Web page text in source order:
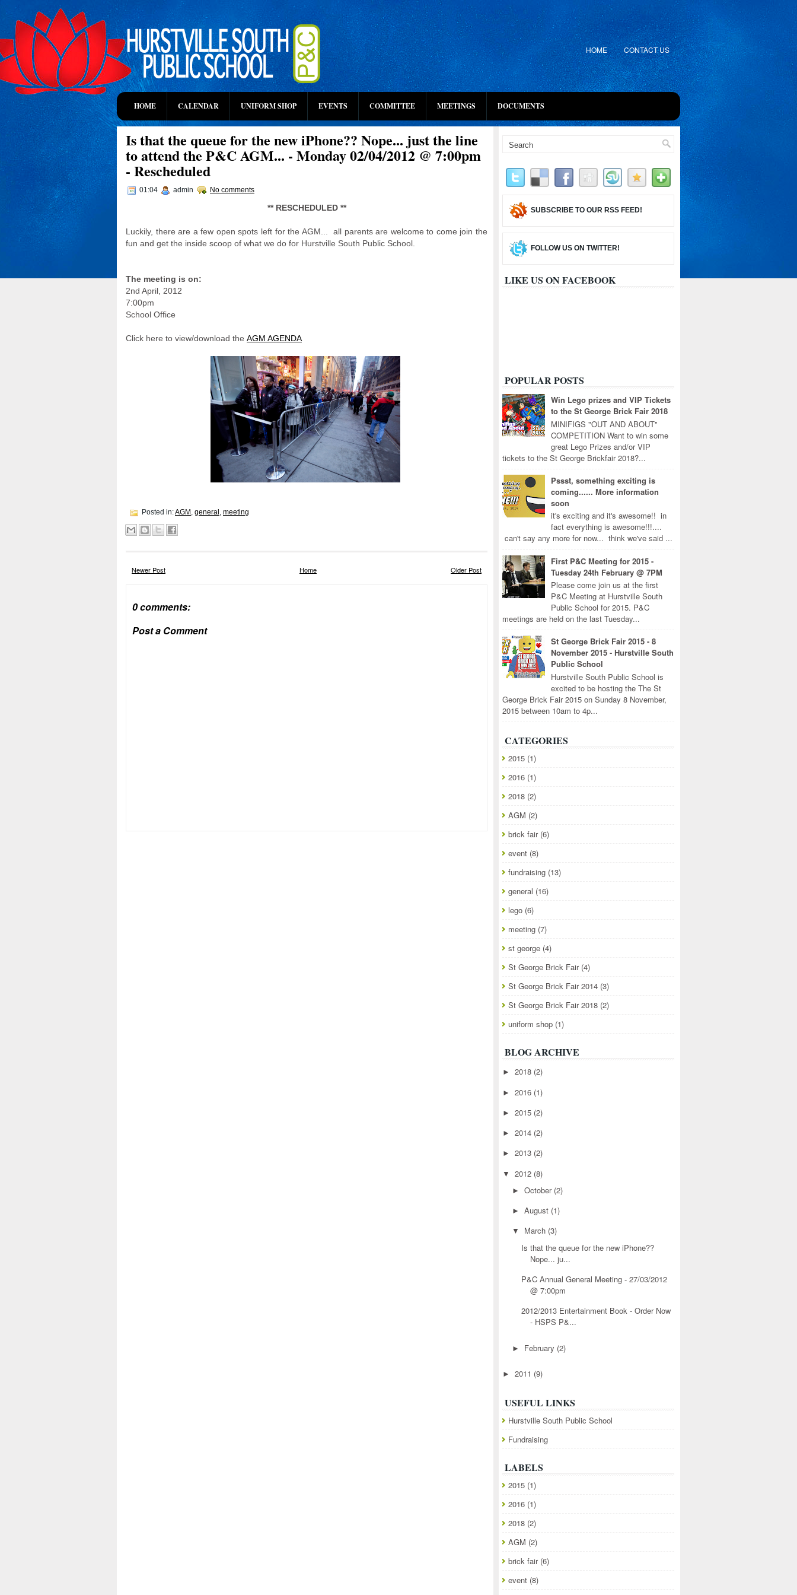
HOME CONTACT US
HOME CALENDAR UNIFORM SHOP EVENTS COMMITTEE MEETINGS DOCUMENTS
Is that the queue for the new iPhone?? Nope... just the line
to attend the P&C AGM... - Monday 02/04/2012 @ 7:00pm
- Rescheduled
01:04 admin No comments
** RESCHEDULED **
Luckily, there are a few open spots left for the AGM... all parents are welcome to come join the
fun and get the inside scoop of what we do for Hurstville South Public School.
The meeting is on:
2nd April, 2012
7:00pm
School Office
Click here to view/download the AGM AGENDA
Posted in:AGM , general , meeting
Newer Post Older Post
Home
0 comments:
Post a Comment
SUBSCRIBE TO OUR RSS FEED!
FOLLOW US ON TWITTER!
LIKE US ON FACEBOOK
POPULAR POSTS
Win Lego prizes and VIP Tickets
to the St George Brick Fair 2018
MINIFIGS "OUT AND ABOUT"
COMPETITION Want to win some
great Lego Prizes and/or VIP
tickets to the St George Brickfair 2018?...
Pssst, something exciting is
coming...... More information
soon
it's exciting and it's awesome!! in
fact everything is awesome!!!....
can't say any more for now... think we've said ...
First P&C Meeting for 2015 -
Tuesday 24th February @ 7PM
Please come join us at the first
P&C Meeting at Hurstville South
Public School for 2015. P&C
meetings are held on the last Tuesday...
St George Brick Fair 2015 - 8
November 2015 - Hurstville South
Public School
Hurstville South Public School is
excited to be hosting the The St
George Brick Fair 2015 on Sunday 8 November,
2015 between 10am to 4p...
CATEGORIES
2015 (1)
2016 (1)
2018 (2)
AGM (2)
brick fair (6)
event (8)
fundraising (13)
general (16)
lego (6)
meeting (7)
st george (4)
St George Brick Fair (4)
St George Brick Fair 2014 (3)
St George Brick Fair 2018 (2)
uniform shop (1)
BLOG ARCHIVE
► 2018 (2)
► 2016 (1)
► 2015 (2)
► 2014 (2)
► 2013 (2)
▼ 2012 (8)
► October (2)
► August (1)
▼ March (3)
Is that the queue for the new iPhone??
Nope... ju...
P&C Annual General Meeting - 27/03/2012
@ 7:00pm
2012/2013 Entertainment Book - Order Now
- HSPS P&...
► February (2)
► 2011 (9)
USEFUL LINKS
Hurstville South Public School
Fundraising
LABELS
2015 (1)
2016 (1)
2018 (2)
AGM (2)
brick fair (6)
event (8)